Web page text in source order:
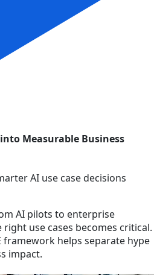
Measurable Business
AI use case decisions
AI pilots to enterprise
use cases becomes critical.
framework helps separate hype
impact.